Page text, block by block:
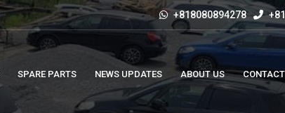
+818080894278
SPARE PARTS NEWS UPDATES ABOUT US